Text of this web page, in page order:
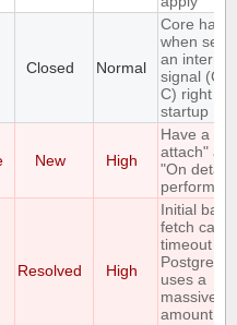
Closed Normal
Core
when
an
signal
C) right
startup
New High
Have a
attach"
"On
perform list
Resolved High
Initial
fetch
timeout
uses a
massive
amount of